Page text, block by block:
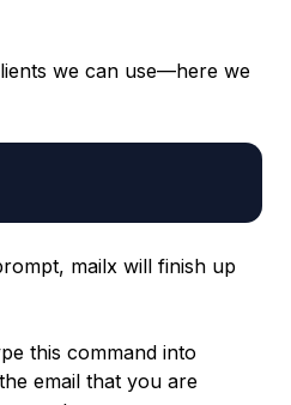
we can use—here we
mailx will finish up
this command into
email that you are